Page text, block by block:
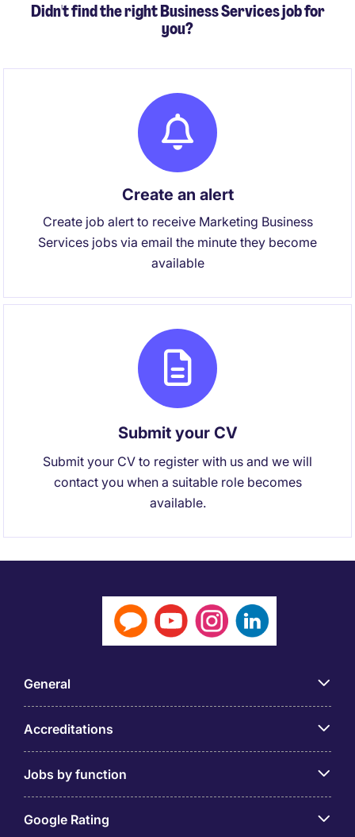
Didn't find the right Business Services job for
you?
Create an alert
Create job alert to receive Marketing Business
Services jobs via email the minute they become
available
Submit your CV
Submit your CV to register with us and we will
contact you when a suitable role becomes
available.
General
Accreditations
Jobs by function
Google Rating